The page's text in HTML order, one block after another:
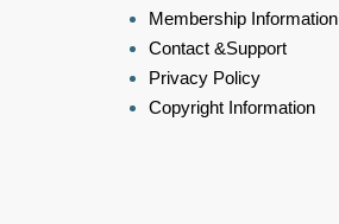
Membership Information
Contact &Support
Privacy Policy
Copyright Information